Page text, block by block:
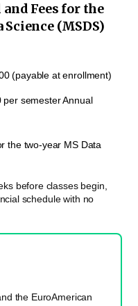
Fees for the
(MSDS)
(payable at enrollment)
semester Annual
the two-year MS Data
before classes begin,
schedule with no
the EuroAmerican